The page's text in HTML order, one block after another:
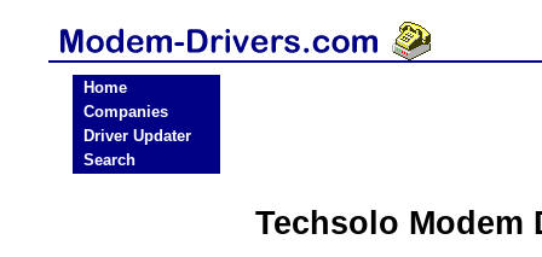
Home
Companies
Driver Updater
Search
Techsolo Modem